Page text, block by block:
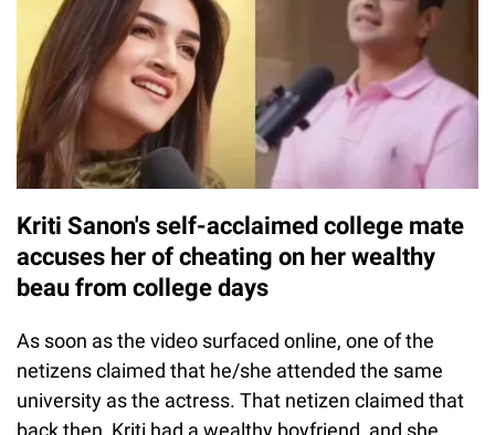
Kriti Sanon's self-acclaimed college mate
accuses her of cheating on her wealthy
beau from college days
As soon as the video surfaced online, one of the
netizens claimed that he/she attended the same
university as the actress. That netizen claimed that
back then, Kriti had a wealthy boyfriend, and she